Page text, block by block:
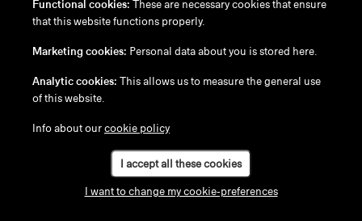
en /nl/fr/ de
Disclaimer
Cookie Policy
Functional cookies: These are necessary cookies that ensure
that this website functions properly.
Marketing cookies: Personal data about you is stored here.
Analytic cookies: This allows us to measure the general use
of this website.
Info about ourcookie policy
I accept all these cookies
I want to change my cookie-preferences